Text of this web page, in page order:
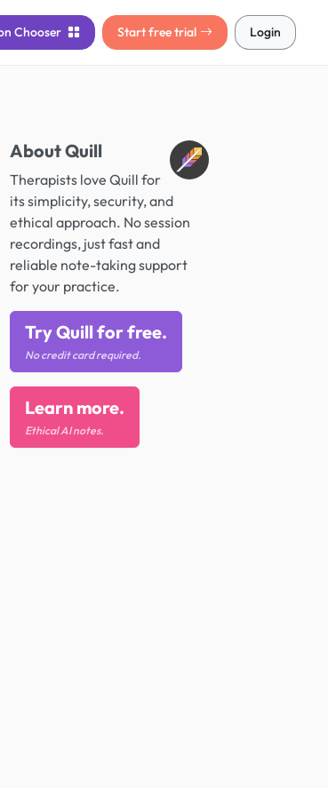
Chooser Start free trial Login
About Quill
Therapists love Quill for
its simplicity, security, and
ethical approach. No session
recordings, just fast and
reliable note-taking support
for your practice.
Try Quill for free.
No credit card required.
Learn more.
Ethical AI notes.